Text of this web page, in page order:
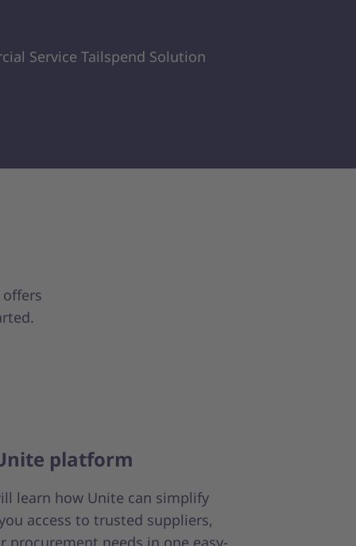
Service Tailspend Solution
platform
learn how Unite can simplify
access to trusted suppliers,